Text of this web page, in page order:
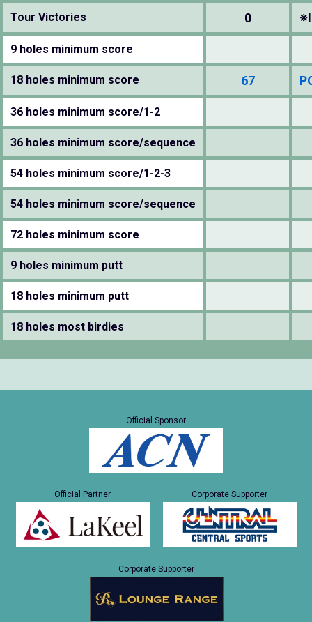
Tour Victories 0
9 holes minimum score
18 holes minimum score 67
36 holes minimum score/1-2
36 holes minimum score/sequence
54 holes minimum score/1-2-3
54 holes minimum score/sequence
72 holes minimum score
9 holes minimum putt
18 holes minimum putt
18 holes most birdies
Official Sponsor
Official Partner Corporate Supporter
Corporate Supporter